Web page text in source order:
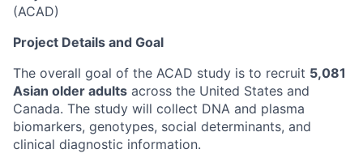
(ACAD)
Project Details and Goal
The overall goal of the ACAD study is to recruit 5,081
Asian older adults across the United States and
Canada. The study will collect DNA and plasma
biomarkers, genotypes, social determinants, and
clinical diagnostic information.